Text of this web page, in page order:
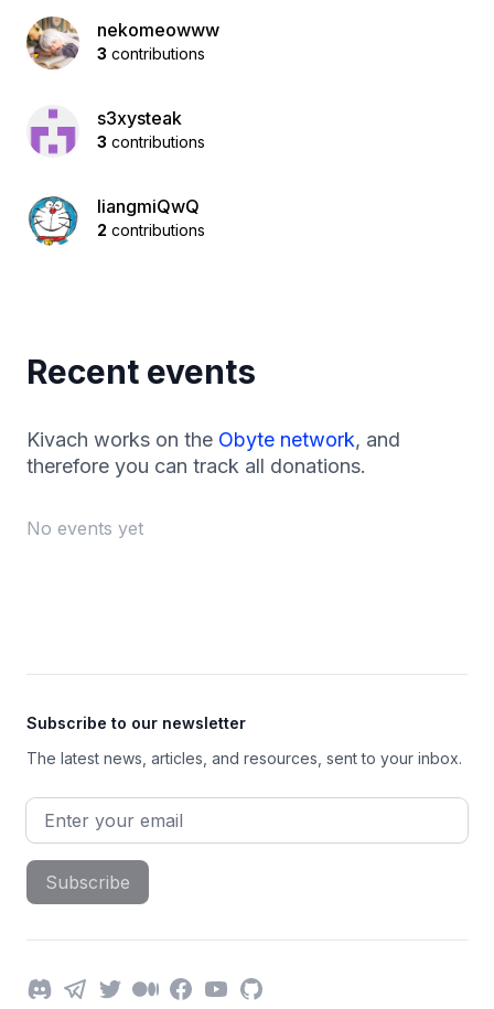
nekomeowww
3 contributions
s3xysteak
3 contributions
liangmiQwQ
2 contributions
Recent events
Kivach works on the Obyte network, and
therefore you can track all donations.
No events yet
Subscribe to our newsletter
The latest news, articles, and resources, sent to your inbox.
Email address
Subscribe
DiscordTelegram
TwitterMediumFacebook
YouTube
GitHub